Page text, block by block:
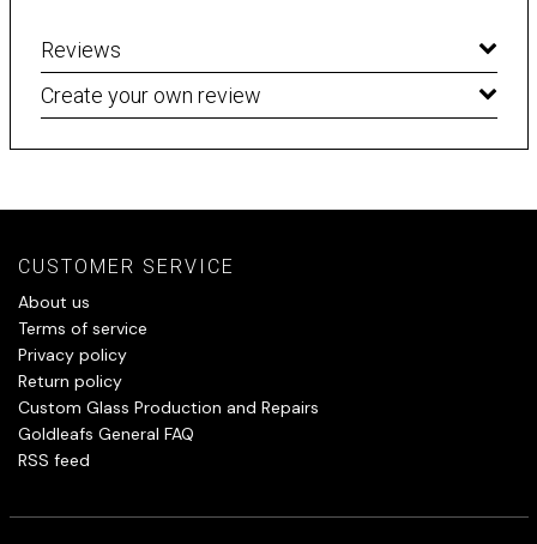
Reviews
Create your own review
CUSTOMER SERVICE
About us
Terms of service
Privacy policy
Return policy
Custom Glass Production and Repairs
Goldleafs General FAQ
RSS feed